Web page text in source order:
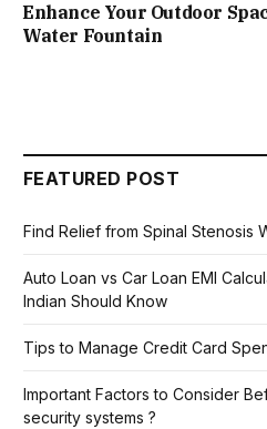
Enhance Your Outdoor
Water Fountain
FEATURED POST
Find Relief from Spinal Stenosis
Auto Loan vs Car Loan EMI
Indian Should Know
Tips to Manage Credit Card
Important Factors to Consider
security systems ?